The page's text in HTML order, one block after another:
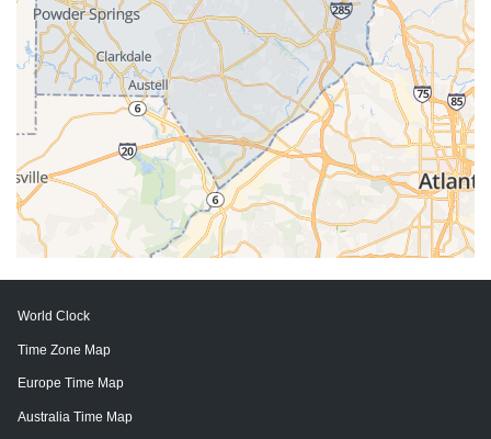
World Clock
Time Zone Map
Europe Time Map
Australia Time Map